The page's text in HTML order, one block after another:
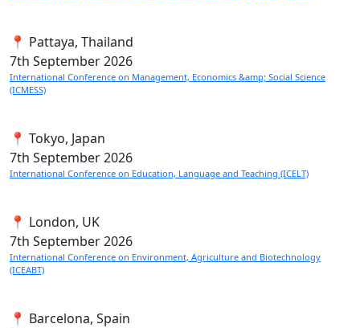
📍 Pattaya, Thailand
7th September 2026
International Conference on Management, Economics &amp; Social Science
(ICMESS)
📍 Tokyo, Japan
7th September 2026
International Conference on Education, Language and Teaching (ICELT)
📍 London, UK
7th September 2026
International Conference on Environment, Agriculture and Biotechnology
(ICEABT)
📍 Barcelona, Spain